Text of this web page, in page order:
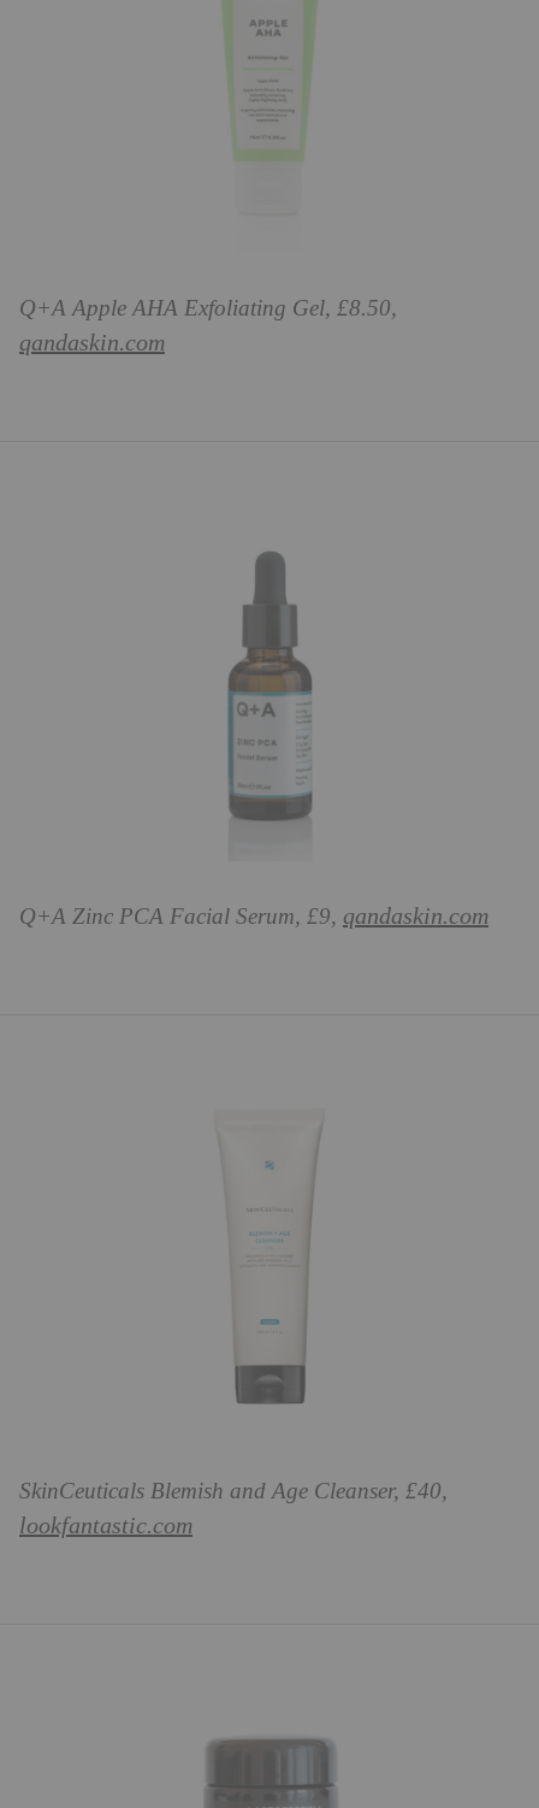
Q+A Apple AHA Exfoliating Gel, £8.50,
qandaskin.com
Q+A Zinc PCA Facial Serum, £9, qandaskin.com
SkinCeuticals Blemish and Age Cleanser, £40,
lookfantastic.com